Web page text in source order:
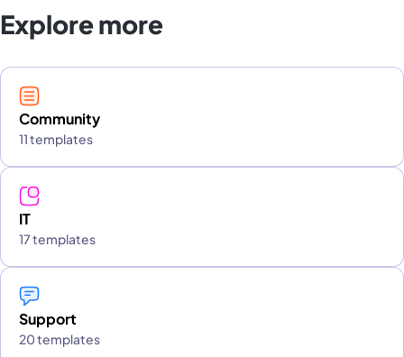
Explore more
Community
11 templates
IT
17 templates
Support
20 templates